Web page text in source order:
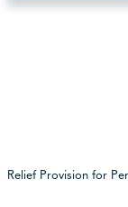
Relief Provision for